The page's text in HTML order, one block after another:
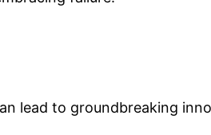
lead to groundbreaking